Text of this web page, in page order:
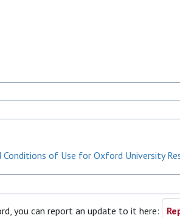
Conditions of Use for Oxford University
you can report an update to it here: